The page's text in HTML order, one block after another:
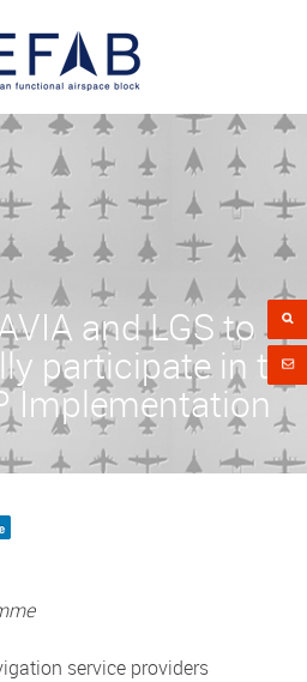
and LGS to
participate in the
Implementation
service providers